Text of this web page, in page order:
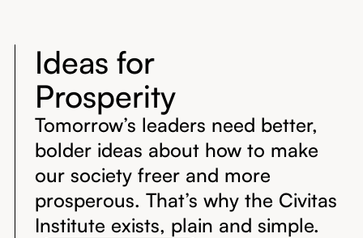
Ideas for
Prosperity
Tomorrow’s leaders need better,
bolder ideas about how to make
our society freer and more
prosperous. That’s why the Civitas
Institute exists, plain and simple.